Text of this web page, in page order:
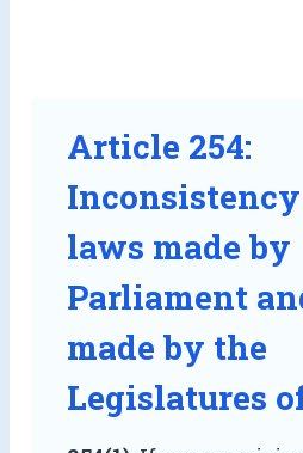
Article 254:
laws made by
Parliament
made by the
Legislatures